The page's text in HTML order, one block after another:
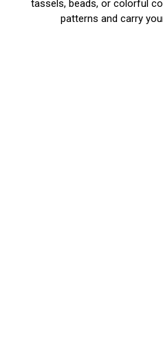
tassels, beads, or colorful
patterns and carry